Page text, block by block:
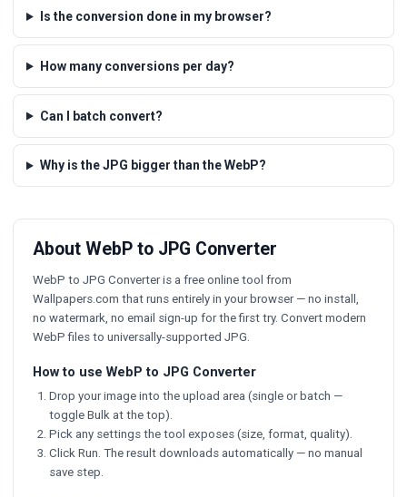
Is the conversion done in my browser?
How many conversions per day?
Can I batch convert?
Why is the JPG bigger than the WebP?
About WebP to JPG Converter
WebP to JPG Converter is a free online tool from
Wallpapers.com that runs entirely in your browser — no install,
no watermark, no email sign-up for the first try. Convert modern
WebP files to universally-supported JPG.
How to use WebP to JPG Converter
Drop your image into the upload area (single or batch —
toggle Bulk at the top).
Pick any settings the tool exposes (size, format, quality).
Click Run. The result downloads automatically — no manual
save step.